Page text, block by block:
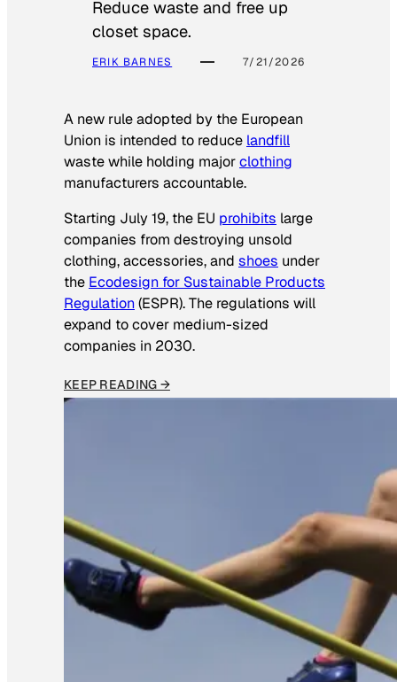
Reduce waste and free up
closet space.
ERIK BARNES 7/21/2026
A new rule adopted by the European
Union is intended to reduce landfill
waste while holding majorclothing
manufacturers accountable.
Starting July 19, the EU prohibits large
companies from destroying unsold
clothing, accessories, and shoes under
the Ecodesign for Sustainable Products
Regulation(ESPR). The regulations will
expand to cover medium-sized
companies in 2030.
KEEP READING →